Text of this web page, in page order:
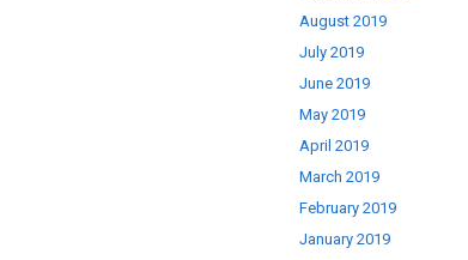
August 2019
July 2019
June 2019
May 2019
April 2019
March 2019
February 2019
January 2019